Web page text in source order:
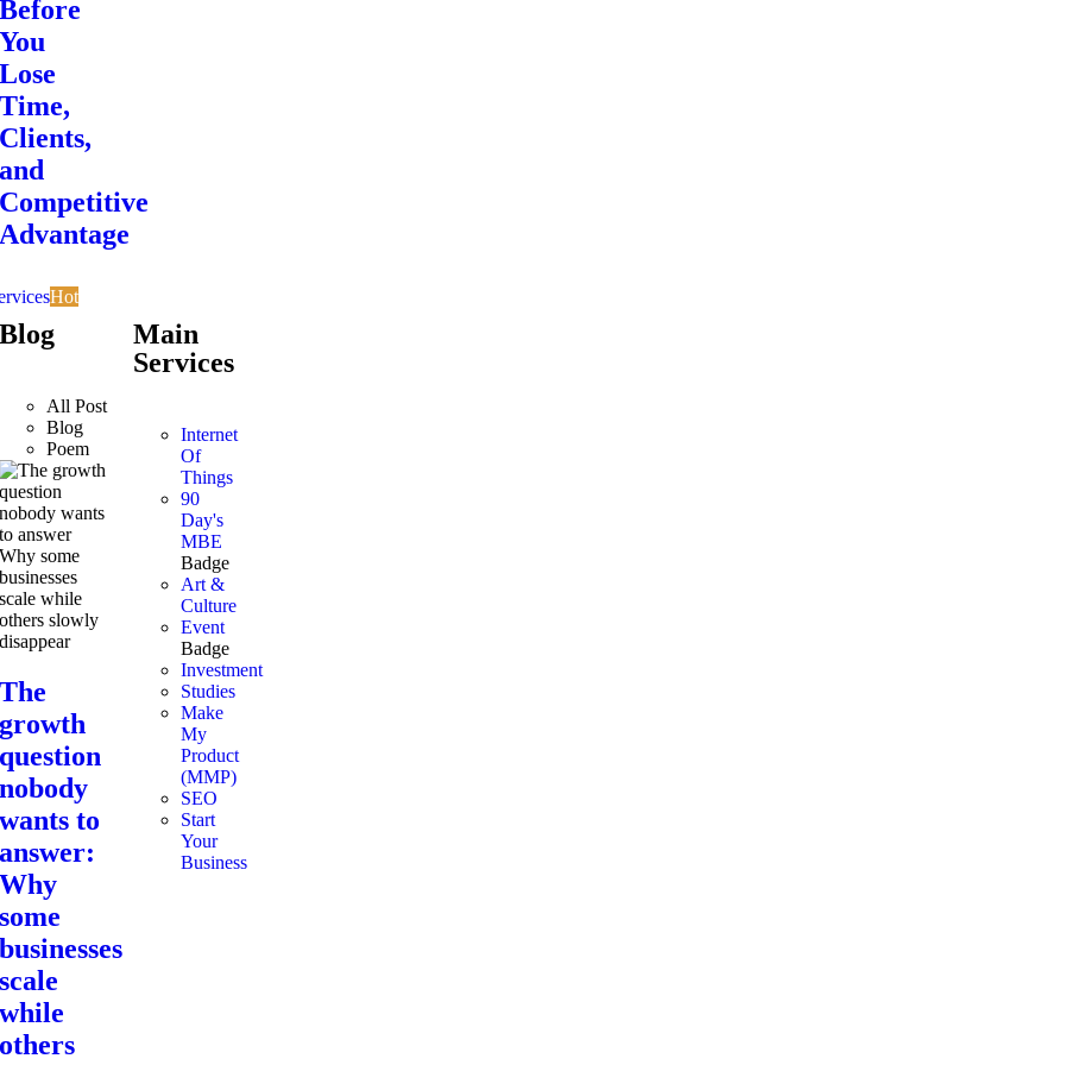
Before
You
Lose
Time,
Clients,
and
Competitive
Advantage
Hot
Blog
All Post
Blog
Poem
The
growth
question
nobody
wants to
answer:
Why
some
businesses
scale
while
others
Main
Services
Internet
Of
Things
90
Day's
MBE
Badge
Art &
Culture
Event
Badge
Investment
Studies
Make
My
Product
(MMP)
SEO
Start
Your
Business